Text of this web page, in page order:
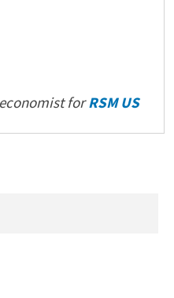
forRSM US